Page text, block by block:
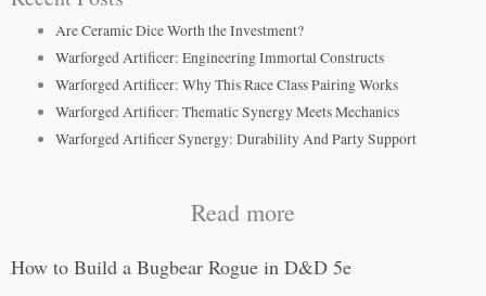
Are Ceramic Dice Worth the Investment?
Warforged Artificer: Engineering Immortal Constructs
Warforged Artificer: Why This Race Class Pairing Works
Warforged Artificer: Thematic Synergy Meets Mechanics
Warforged Artificer Synergy: Durability And Party Support
Read more
How to Build a Bugbear Rogue in D&D 5e